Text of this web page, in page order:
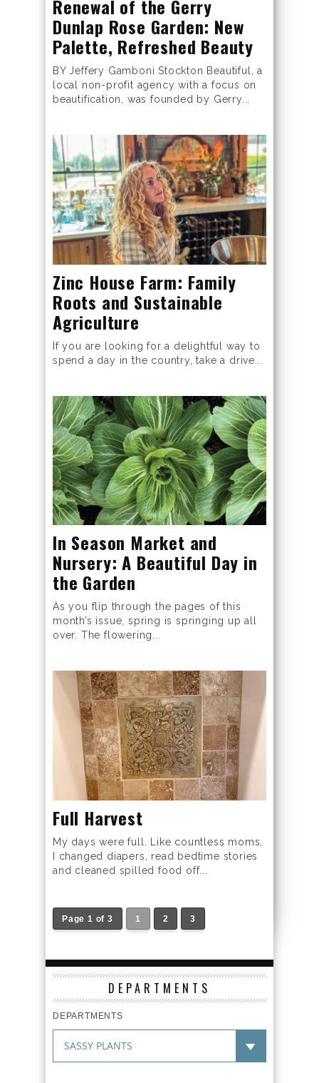
Renewal of the Gerry
Dunlap Rose Garden: New
Palette, Refreshed Beauty
BY Jeffery Gamboni Stockton Beautiful, a
local non-profit agency with a focus on
beautification, was founded by Gerry...
Zinc House Farm: Family
Roots and Sustainable
Agriculture
If you are looking for a delightful way to
spend a day in the country, take a drive...
In Season Market and
Nursery: A Beautiful Day in
the Garden
As you flip through the pages of this
month’s issue, spring is springing up all
over. The flowering...
Full Harvest
My days were full. Like countless moms,
I changed diapers, read bedtime stories
and cleaned spilled food off...
Page 1 of 3 1 2 3
DEPARTMENTS
DEPARTMENTS